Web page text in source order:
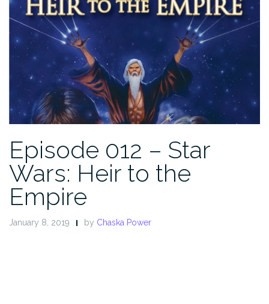
Episode 012 – Star
Wars: Heir to the
Empire
January 8, 2019 by Chaska Power